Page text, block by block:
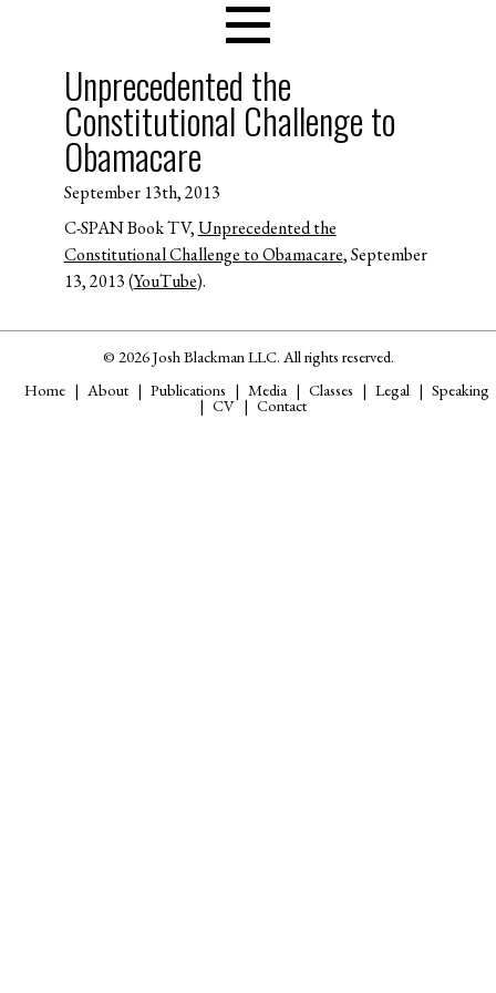
Unprecedented the
Constitutional Challenge to
Obamacare
September 13th, 2013
C-SPAN Book TV,Unprecedented the
Constitutional Challenge to Obamacare, September
13, 2013 (YouTube).
© 2026 Josh Blackman LLC. All rights reserved.
Home
About Publications Media Classes Legal Speaking
CV Contact